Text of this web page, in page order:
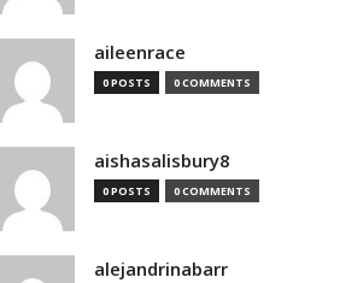
aileenrace
0 POSTS 0 COMMENTS
aishasalisbury8
0 POSTS 0 COMMENTS
alejandrinabarr